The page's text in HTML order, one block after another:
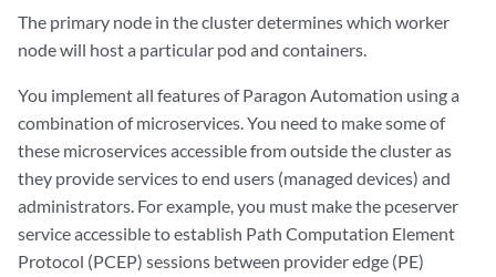
The primary node in the cluster determines which worker
node will host a particular pod and containers.
You implement all features of Paragon Automation using a
combination of microservices. You need to make some of
these microservices accessible from outside the cluster as
they provide services to end users (managed devices) and
administrators. For example, you must make the pceserver
service accessible to establish Path Computation Element
Protocol (PCEP) sessions between provider edge (PE)